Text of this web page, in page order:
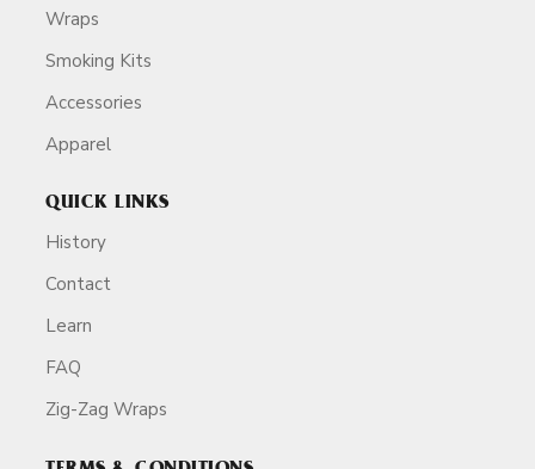
Wraps
Smoking Kits
Accessories
Apparel
QUICK LINKS
History
Contact
Learn
FAQ
Zig-Zag Wraps